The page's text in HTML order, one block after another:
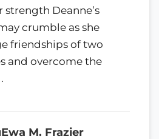
strength Deanne’s
crumble as she
friendships of two
and overcome the
M. Frazier